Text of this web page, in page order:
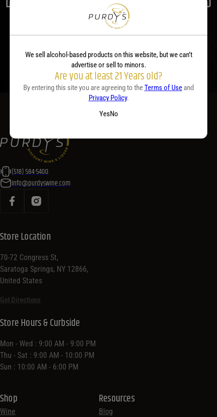
you plan your menu or drink list.
Contact Us Today!
(518) 584-5400
info@purdyswine.com
Store Location
70-72 Congress St,
Saratoga Springs, NY 12866,
United States
Get Directions
Shop
Wine
Resources
Blog
Store Hours & Curbside
Mon - Wed : 9:00 AM - 9:00 PM
Thu - Sat : 9:00 AM - 10:00 PM
Sun : 10:00 AM - 6:00 PM
We sell alcohol-based products on this website, but we can’t
advertise or sell to minors.
Are you at least 21 Years old?
By entering this site you are agreeing to theTerms of Use and
Privacy Policy.
YesNo